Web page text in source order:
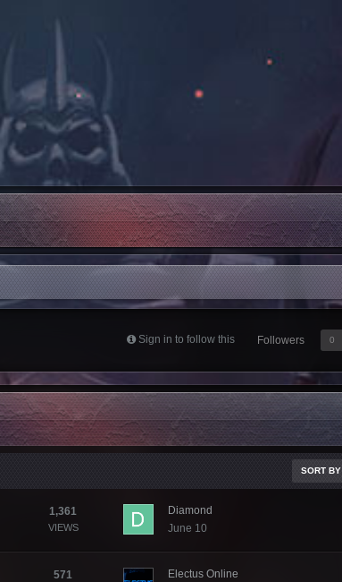
Sign in to follow this Followers 0
SORT BY
1,361
VIEWS
Diamond
June 10
571
Electus Online